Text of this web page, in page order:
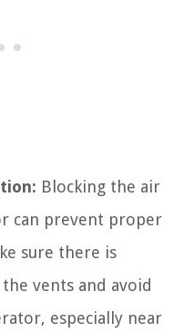
Blocking the air
can prevent proper
sure there is
vents and avoid
especially near